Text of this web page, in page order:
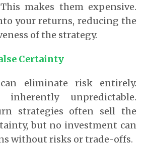
makes them expensive.
your returns, reducing the
of the strategy.
Certainty
eliminate risk entirely.
inherently unpredictable.
strategies often sell the
but no investment can
without risks or trade-offs.